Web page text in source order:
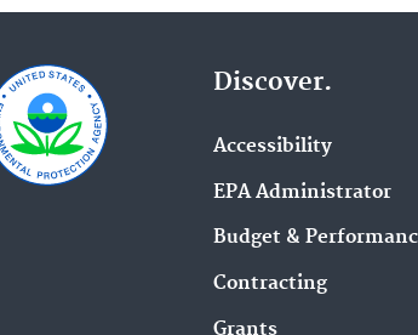
Discover.
Accessibility
EPA Administrator
Budget &
Contracting
Grants